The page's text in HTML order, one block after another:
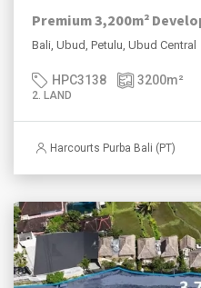
Bali, Ubud, Petulu, Ubud Central
HPC3138 3200m²
2. LAND
Harcourts Purba Bali (PT)